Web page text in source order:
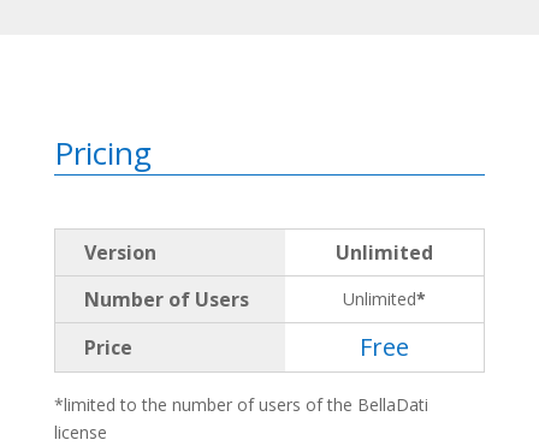
Pricing
Version
Unlimited
Number of Users
Unlimited*
Price Free
*limited to the number of users of the BellaDati
license